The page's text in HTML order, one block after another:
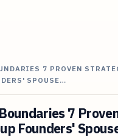
7 PROVEN
SPOUSE…
7
Founders'